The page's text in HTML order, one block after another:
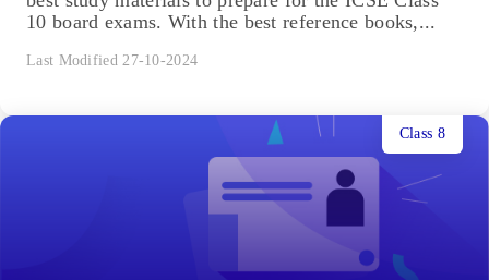
10 board exams. With the best reference books,...
Last Modified 27-10-2024
Class 8